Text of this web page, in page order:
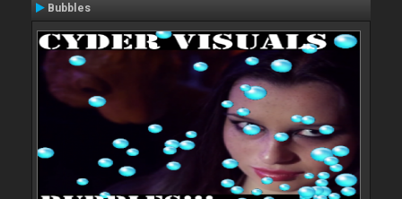
Bubbles